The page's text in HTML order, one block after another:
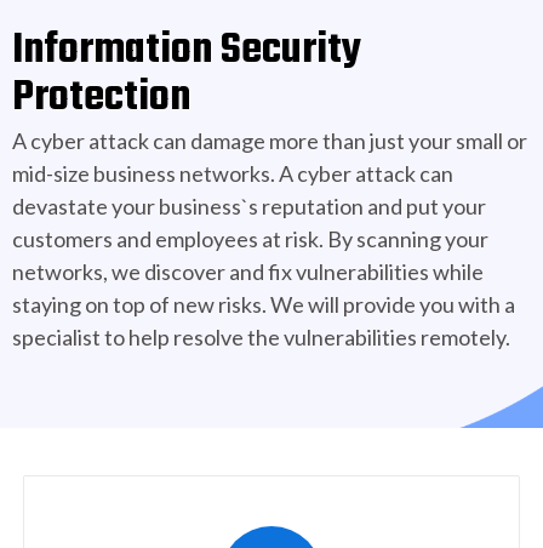
Information Security
Protection
A cyber attack can damage more than just your small or
mid-size business networks. A cyber attack can
devastate your business`s reputation and put your
customers and employees at risk. By scanning your
networks, we discover and fix vulnerabilities while
staying on top of new risks. We will provide you with a
specialist to help resolve the vulnerabilities remotely.